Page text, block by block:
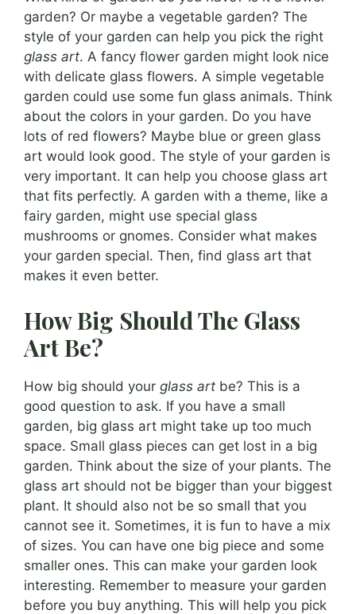
garden? Or maybe a vegetable garden? The
style of your garden can help you pick the right
glass art. A fancy flower garden might look nice
with delicate glass flowers. A simple vegetable
garden could use some fun glass animals. Think
about the colors in your garden. Do you have
lots of red flowers? Maybe blue or green glass
art would look good. The style of your garden is
very important. It can help you choose glass art
that fits perfectly. A garden with a theme, like a
fairy garden, might use special glass
mushrooms or gnomes. Consider what makes
your garden special. Then, find glass art that
makes it even better.
How Big Should The Glass
Art Be?
How big should your glass art be? This is a
good question to ask. If you have a small
garden, big glass art might take up too much
space. Small glass pieces can get lost in a big
garden. Think about the size of your plants. The
glass art should not be bigger than your biggest
plant. It should also not be so small that you
cannot see it. Sometimes, it is fun to have a mix
of sizes. You can have one big piece and some
smaller ones. This can make your garden look
interesting. Remember to measure your garden
before you buy anything. This will help you pick